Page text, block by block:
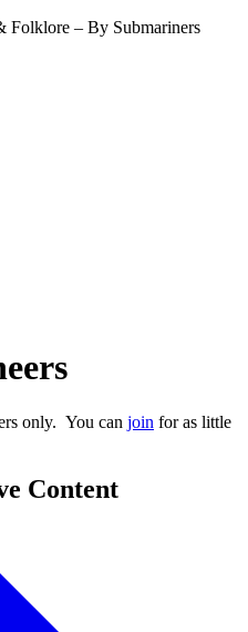
Folklore – By Submariners
only. You can join for as little
Content